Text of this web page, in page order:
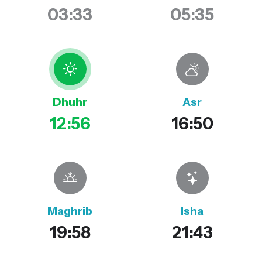
03:33 05:35
Dhuhr
12:56
Asr
16:50
Maghrib
19:58
Isha
21:43